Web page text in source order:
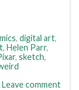
, digital art,
, Helen Parr,
, sketch,
Leave comment